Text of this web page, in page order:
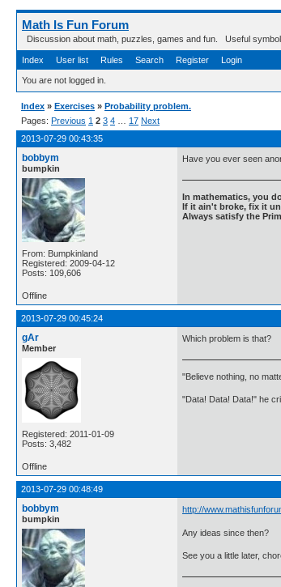
Math Is Fun Forum
Discussion about math, puzzles, games and fun. Useful
Index User list Rules Search Register Login
You are not logged in.
Index » Exercises » Probability problem.
Pages: Previous 1 2 3 4 17 Next
2013-07-29 00:43:35
bobbym
bumpkin
From: Bumpkinland
Registered: 2009-04-12
Posts: 109,606
Have you ever seen
In mathematics, you
If it ain't broke, fix it
Always satisfy the
Offline
2013-07-29 00:45:24
gAr
Member
Registered: 2011-01-09
Posts: 3,482
Which problem is that?
"Believe nothing, no
"Data! Data! Data!" he
Offline
2013-07-29 00:48:49
bobbym
bumpkin
http://
Any ideas since then?
See you a little later,